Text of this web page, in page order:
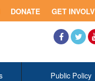
GET
DONATE
Public Policy